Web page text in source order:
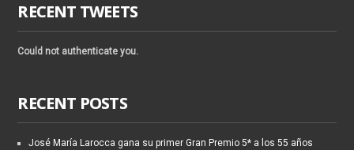
RECENT TWEETS
Could not authenticate you.
RECENT POSTS
José María Larocca gana su primer Gran Premio 5* a los 55 años